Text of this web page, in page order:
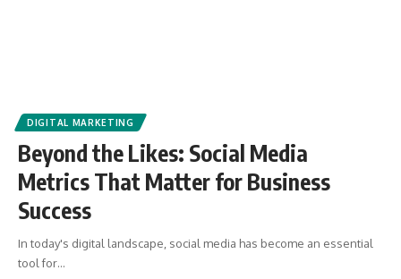
DIGITAL MARKETING
Beyond the Likes: Social Media
Metrics That Matter for Business
Success
In today's digital landscape, social media has become an essential
tool for…